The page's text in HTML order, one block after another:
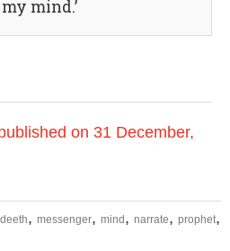
mind.’
on 31 December,
, messenger, mind , narrate, prophet,